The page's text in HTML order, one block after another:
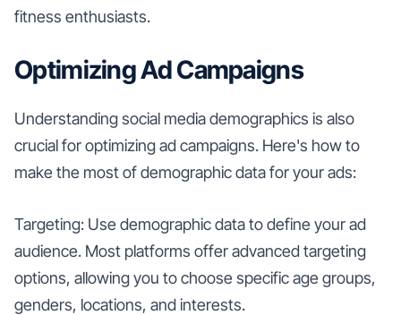
fitness enthusiasts.
Optimizing Ad Campaigns
Understanding social media demographics is also
crucial for optimizing ad campaigns. Here's how to
make the most of demographic data for your ads:
Targeting: Use demographic data to define your ad
audience. Most platforms offer advanced targeting
options, allowing you to choose specific age groups,
genders, locations, and interests.